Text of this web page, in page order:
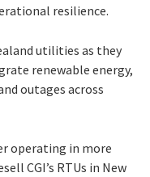
resilience.
utilities as they
renewable energy,
outages across
operating in more
CGI’s RTUs in New